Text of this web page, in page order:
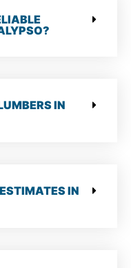
IN
IN